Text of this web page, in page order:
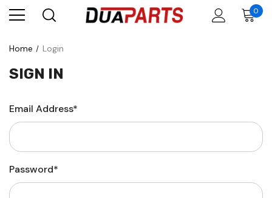
0
Home Login
SIGN IN
Email Address*
Password*